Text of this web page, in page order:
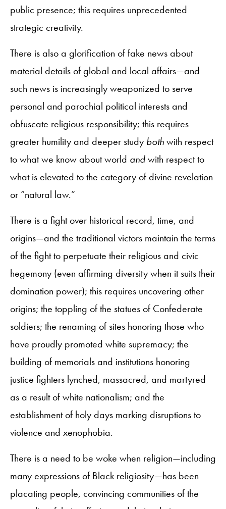
public presence; this requires unprecedented
strategic creativity.
There is also a glorification of fake news about
material details of global and local affairs—and
such news is increasingly weaponized to serve
personal and parochial political interests and
obfuscate religious responsibility; this requires
greater humility and deeper study bothwith respect
to what we know about world andwith respect to
what is elevated to the category of divine revelation
or “natural law.”
There is a fight over historical record, time, and
origins—and the traditional victors maintain the terms
of the fight to perpetuate their religious and civic
hegemony (even affirming diversity when it suits their
domination power); this requires uncovering other
origins; the toppling of the statues of Confederate
soldiers; the renaming of sites honoring those who
have proudly promoted white supremacy; the
building of memorials and institutions honoring
justice fighters lynched, massacred, and martyred
as a result of white nationalism; and the
establishment of holy days marking disruptions to
violence and xenophobia.
There is a need to be woke when religion—including
many expressions of Black religiosity—has been
placating people, convincing communities of the